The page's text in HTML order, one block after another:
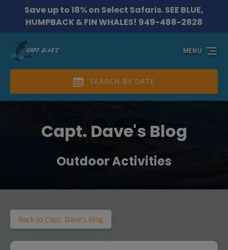
Skip to primary navigation
Skip to content
Skip to footer
Save up to 18% on Select Safaris. SEE BLUE,
HUMPBACK & FIN WHALES! 949-488-2828
SEARCH BY DATE
MENU
Capt. Dave's Blog
Outdoor Activities
Back to Capt. Dave's Blog